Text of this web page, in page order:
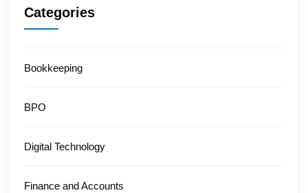
Categories
Bookkeeping
BPO
Digital Technology
Finance and Accounts